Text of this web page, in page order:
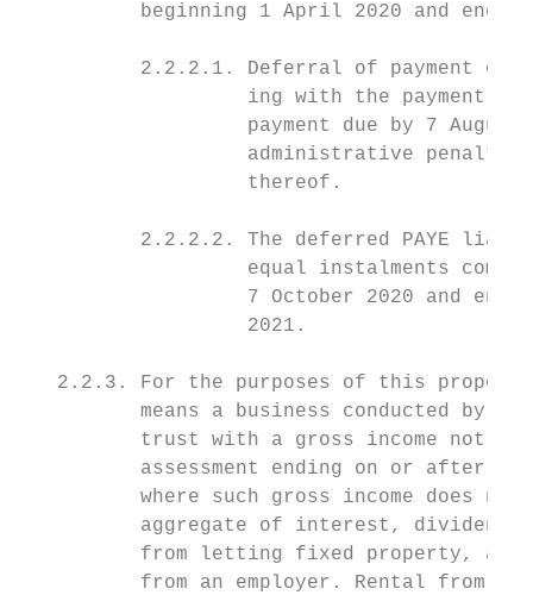
beginning 1 April 2020 and
2.2.2.1. Deferral of payment of
ing with the payment
payment due by 7 August
administrative
                   thereof.
2.2.2.2. The deferred PAYE
equal instalments
7 October 2020 and
                   2021.
2.2.3. For the purposes of this
means a business conducted by a
trust with a gross income not
assessment ending on or after 1
where such gross income does not
aggregate of interest,
from letting fixed property,
from an employer. Rental from